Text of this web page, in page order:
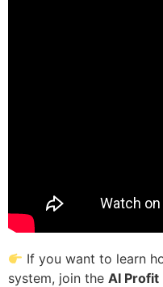
If you want to learn
system, join the AI Profit